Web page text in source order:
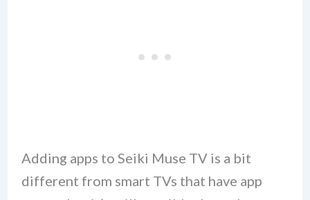
Adding apps to Seiki Muse TV is a bit
different from smart TVs that have app